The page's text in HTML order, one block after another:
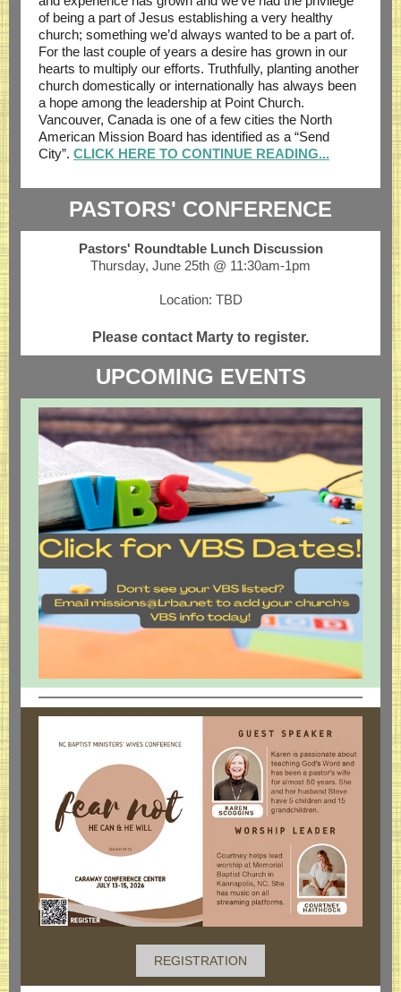
of being a part of Jesus establishing a very healthy
church; something we’d always wanted to be a part of.
For the last couple of years a desire has grown in our
hearts to multiply our efforts. Truthfully, planting another
church domestically or internationally has always been
a hope among the leadership at Point Church.
Vancouver, Canada is one of a few cities the North
American Mission Board has identified as a “Send
City”. CLICK HERE TO CONTINUE READING...
PASTORS' CONFERENCE
Pastors' Roundtable Lunch Discussion
Thursday, June 25th @ 11:30am-1pm
Location: TBD
Please contact Marty to register.
UPCOMING EVENTS
REGISTRATION